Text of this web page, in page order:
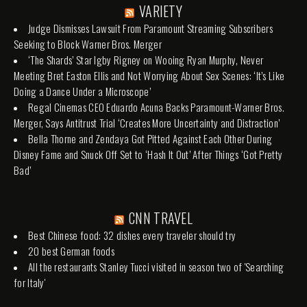
VARIETY
Judge Dismisses Lawsuit From Paramount Streaming Subscribers
Seeking to Block Warner Bros. Merger
‘The Shards’ Star Igby Rigney on Wooing Ryan Murphy, Never
Meeting Bret Easton Ellis and Not Worrying About Sex Scenes: ‘It’s Like
Doing a Dance Under a Microscope’
Regal Cinemas CEO Eduardo Acuna Backs Paramount-Warner Bros.
Merger, Says Antitrust Trial ‘Creates More Uncertainty and Distraction’
Bella Thorne and Zendaya Got Pitted Against Each Other During
Disney Fame and Snuck Off Set to ‘Hash It Out’ After Things ‘Got Pretty
Bad’
CNN TRAVEL
Best Chinese food: 32 dishes every traveler should try
20 best German foods
All the restaurants Stanley Tucci visited in season two of 'Searching
for Italy'